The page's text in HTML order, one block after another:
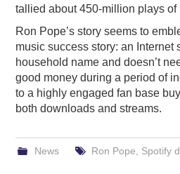
tallied about 450-million plays of
Ron Pope’s story seems to
music success story: an Internet
household name and doesn’t
good money during a period of
to a highly engaged fan base
both downloads and streams.
News Ron Pope Spotify